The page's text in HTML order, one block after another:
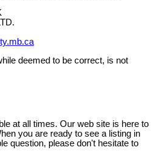
deemed to be correct, is not
at all times. Our web site is here to
you are ready to see a listing in
question, please don't hesitate to